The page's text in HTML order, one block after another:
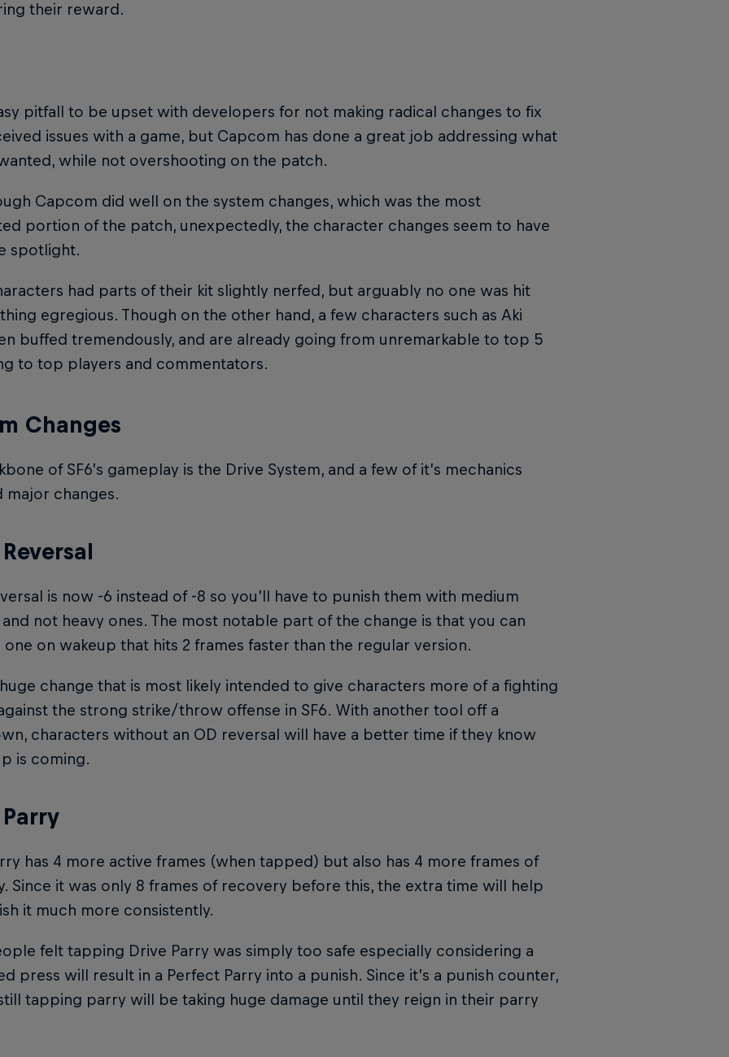
their reward.
pitfall to be upset with developers for not making radical changes to fix
issues with a game, but Capcom has done a great job addressing what
while not overshooting on the patch.
Capcom did well on the system changes, which was the most
portion of the patch, unexpectedly, the character changes seem to have
spotlight.
had parts of their kit slightly nerfed, but arguably no one was hit
egregious. Though on the other hand, a few characters such as Aki
buffed tremendously, and are already going from unremarkable to top 5
to top players and commentators.
Changes
of SF6’s gameplay is the Drive System, and a few of it’s mechanics
major changes.
is now -6 instead of -8 so you’ll have to punish them with medium
not heavy ones. The most notable part of the change is that you can
on wakeup that hits 2 frames faster than the regular version.
huge change that is most likely intended to give characters more of a fighting
the strong strike/throw offense in SF6. With another tool off a
characters without an OD reversal will have a better time if they know
is coming.
has 4 more active frames (when tapped) but also has 4 more frames of
Since it was only 8 frames of recovery before this, the extra time will help
it much more consistently.
felt tapping Drive Parry was simply too safe especially considering a
press will result in a Perfect Parry into a punish. Since it’s a punish counter,
tapping parry will be taking huge damage until they reign in their parry